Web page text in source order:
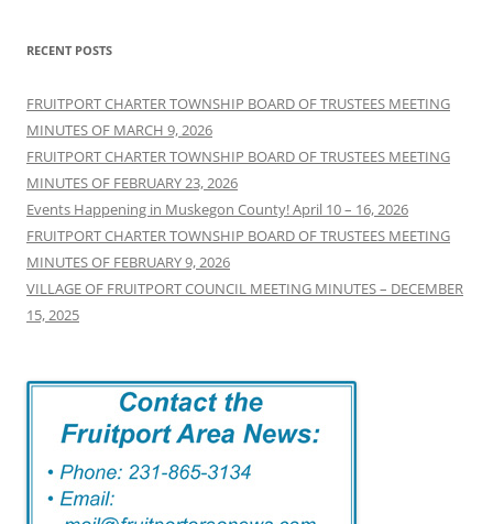
RECENT POSTS
FRUITPORT CHARTER TOWNSHIP BOARD OF TRUSTEES MEETING
MINUTES OF MARCH 9, 2026
FRUITPORT CHARTER TOWNSHIP BOARD OF TRUSTEES MEETING
MINUTES OF FEBRUARY 23, 2026
Events Happening in Muskegon County! April 10 – 16, 2026
FRUITPORT CHARTER TOWNSHIP BOARD OF TRUSTEES MEETING
MINUTES OF FEBRUARY 9, 2026
VILLAGE OF FRUITPORT COUNCIL MEETING MINUTES – DECEMBER
15, 2025